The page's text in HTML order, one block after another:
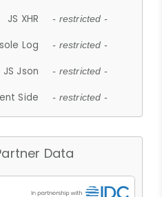
JS XHR - restricted -
Log - restricted -
JS Json - restricted -
Side - restricted -
Data